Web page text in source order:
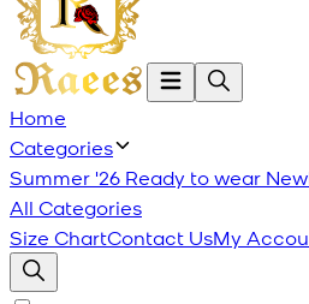
Home
Categories
Summer '26 Ready to wear New
All Categories
Size ChartContact UsMy